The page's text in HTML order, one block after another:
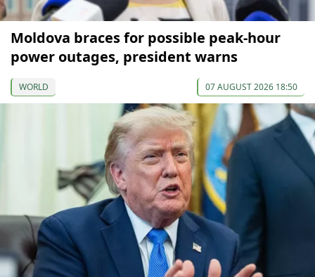
Moldova braces for possible peak-hour
power outages, president warns
WORLD 07 AUGUST 2026 18:50